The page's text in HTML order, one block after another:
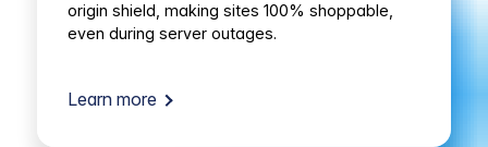
origin shield, making sites 100% shoppable,
even during server outages.
Learn more